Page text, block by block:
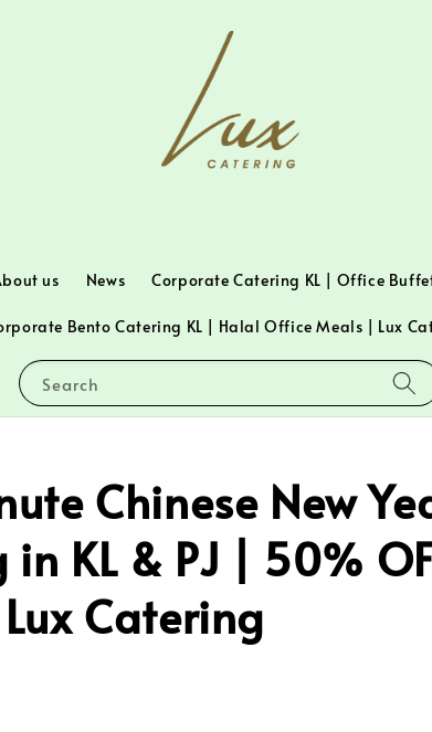
Search
us News Corporate Catering KL | Office
Bento Catering KL | Halal Office Meals | Lux
Chinese New
KL & PJ | 50%
Catering